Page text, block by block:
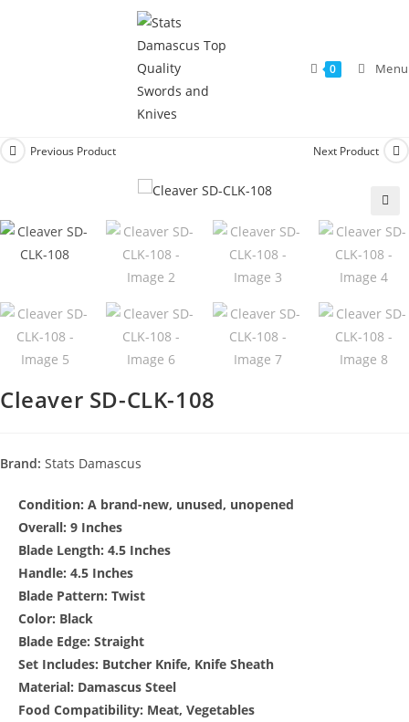
0 Menu
Previous Product Next Product
🔍
Cleaver SD-CLK-108
Brand: Stats Damascus
Condition: A brand-new, unused, unopened
Overall: 9 Inches
Blade Length: 4.5 Inches
Handle: 4.5 Inches
Blade Pattern: Twist
Color: Black
Blade Edge: Straight
Set Includes: Butcher Knife, Knife Sheath
Material: Damascus Steel
Food Compatibility: Meat, Vegetables